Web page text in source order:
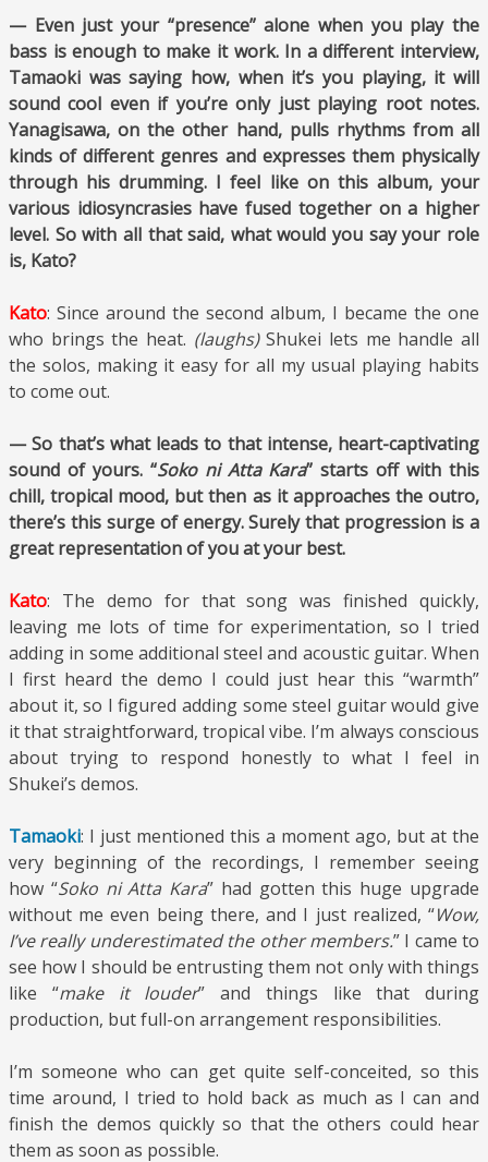
— Even just your “presence” alone when you play the
bass is enough to make it work. In a different interview,
Tamaoki was saying how, when it’s you playing, it will
sound cool even if you’re only just playing root notes.
Yanagisawa, on the other hand, pulls rhythms from all
kinds of different genres and expresses them physically
through his drumming. I feel like on this album, your
various idiosyncrasies have fused together on a higher
level. So with all that said, what would you say your role
is, Kato?
Kato: Since around the second album, I became the one
who brings the heat. (laughs)Shukei lets me handle all
the solos, making it easy for all my usual playing habits
to come out.
— So that’s what leads to that intense, heart-captivating
sound of yours. “Soko ni Atta Kara” starts off with this
chill, tropical mood, but then as it approaches the outro,
there’s this surge of energy. Surely that progression is a
great representation of you at your best.
Kato: The demo for that song was finished quickly,
leaving me lots of time for experimentation, so I tried
adding in some additional steel and acoustic guitar. When
I first heard the demo I could just hear this “warmth”
about it, so I figured adding some steel guitar would give
it that straightforward, tropical vibe. I’m always conscious
about trying to respond honestly to what I feel in
Shukei’s demos.
Tamaoki: I just mentioned this a moment ago, but at the
very beginning of the recordings, I remember seeing
how “Soko ni Atta Kara” had gotten this huge upgrade
without me even being there, and I just realized, “Wow,
I’ve really underestimated the other members.” I came to
see how I should be entrusting them not only with things
like “make it louder” and things like that during
production, but full-on arrangement responsibilities.
I’m someone who can get quite self-conceited, so this
time around, I tried to hold back as much as I can and
finish the demos quickly so that the others could hear
them as soon as possible.